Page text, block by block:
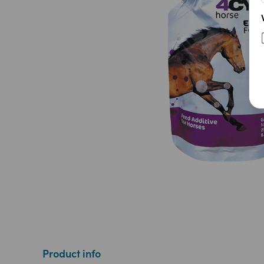
Product info